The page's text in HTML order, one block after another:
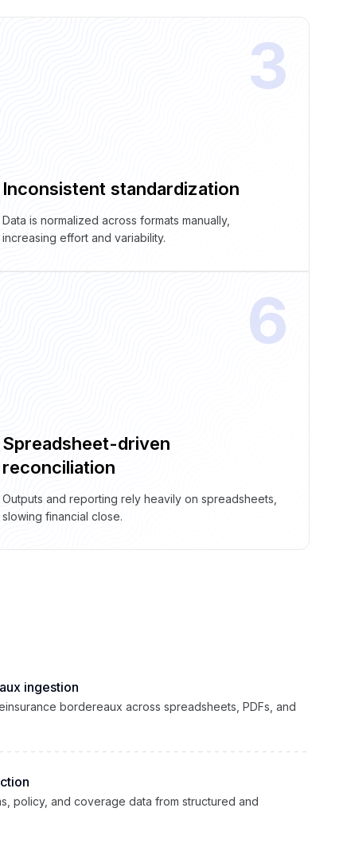
3
Inconsistent standardization
Data is normalized across formats manually,
increasing effort and variability.
6
Spreadsheet-driven
reconciliation
Outputs and reporting rely heavily on spreadsheets,
slowing financial close.
ingestion
bordereaux across spreadsheets, PDFs, and
policy, and coverage data from structured and